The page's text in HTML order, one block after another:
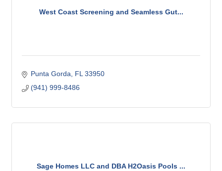
West Coast Screening and Seamless Gut...
Punta Gorda FL 33950
(941) 999-8486
Sage Homes LLC and DBA H2Oasis Pools ...